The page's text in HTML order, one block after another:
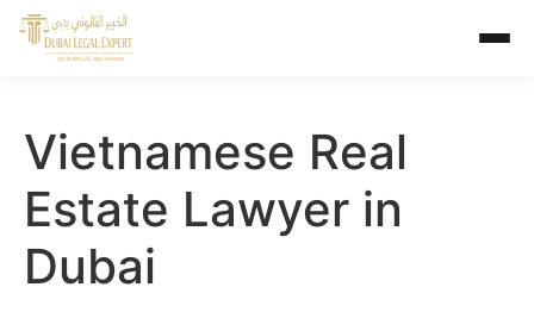
Vietnamese Real
Estate Lawyer in
Dubai